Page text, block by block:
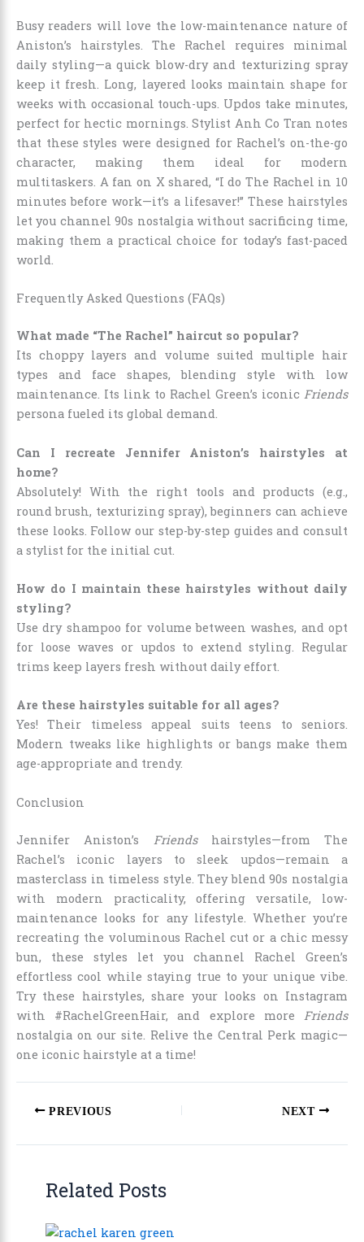
Busy readers will love the low-maintenance nature of
Aniston’s hairstyles. The Rachel requires minimal
daily styling—a quick blow-dry and texturizing spray
keep it fresh. Long, layered looks maintain shape for
weeks with occasional touch-ups. Updos take minutes,
perfect for hectic mornings. Stylist Anh Co Tran notes
that these styles were designed for Rachel’s on-the-go
character, making them ideal for modern
multitaskers. A fan on X shared, “I do The Rachel in 10
minutes before work—it’s a lifesaver!” These hairstyles
let you channel 90s nostalgia without sacrificing time,
making them a practical choice for today’s fast-paced
world.
Frequently Asked Questions (FAQs)
What made “The Rachel” haircut so popular?
Its choppy layers and volume suited multiple hair
types and face shapes, blending style with low
maintenance. Its link to Rachel Green’s iconic Friends
persona fueled its global demand.
Can I recreate Jennifer Aniston’s hairstyles at
home?
Absolutely! With the right tools and products (e.g.,
round brush, texturizing spray), beginners can achieve
these looks. Follow our step-by-step guides and consult
a stylist for the initial cut.
How do I maintain these hairstyles without daily
styling?
Use dry shampoo for volume between washes, and opt
for loose waves or updos to extend styling. Regular
trims keep layers fresh without daily effort.
Are these hairstyles suitable for all ages?
Yes! Their timeless appeal suits teens to seniors.
Modern tweaks like highlights or bangs make them
age-appropriate and trendy.
Conclusion
Jennifer Aniston’s Friendshairstyles—from The
Rachel’s iconic layers to sleek updos—remain a
masterclass in timeless style. They blend 90s nostalgia
with modern practicality, offering versatile, low-
maintenance looks for any lifestyle. Whether you’re
recreating the voluminous Rachel cut or a chic messy
bun, these styles let you channel Rachel Green’s
effortless cool while staying true to your unique vibe.
Try these hairstyles, share your looks on Instagram
with #RachelGreenHair, and explore more
Friends
nostalgia on our site. Relive the Central Perk magic—
one iconic hairstyle at a time!
PREVIOUS NEXT
Related Posts